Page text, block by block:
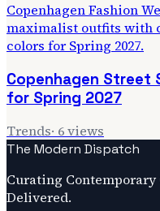
Copenhagen Street
for Spring 2027
Trends· 6views
The Modern Dispatch
Curating
Delivered.